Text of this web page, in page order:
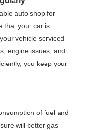
auto shop for
that your car is
vehicle serviced
engine issues, and
you keep your
of fuel and
will better gas